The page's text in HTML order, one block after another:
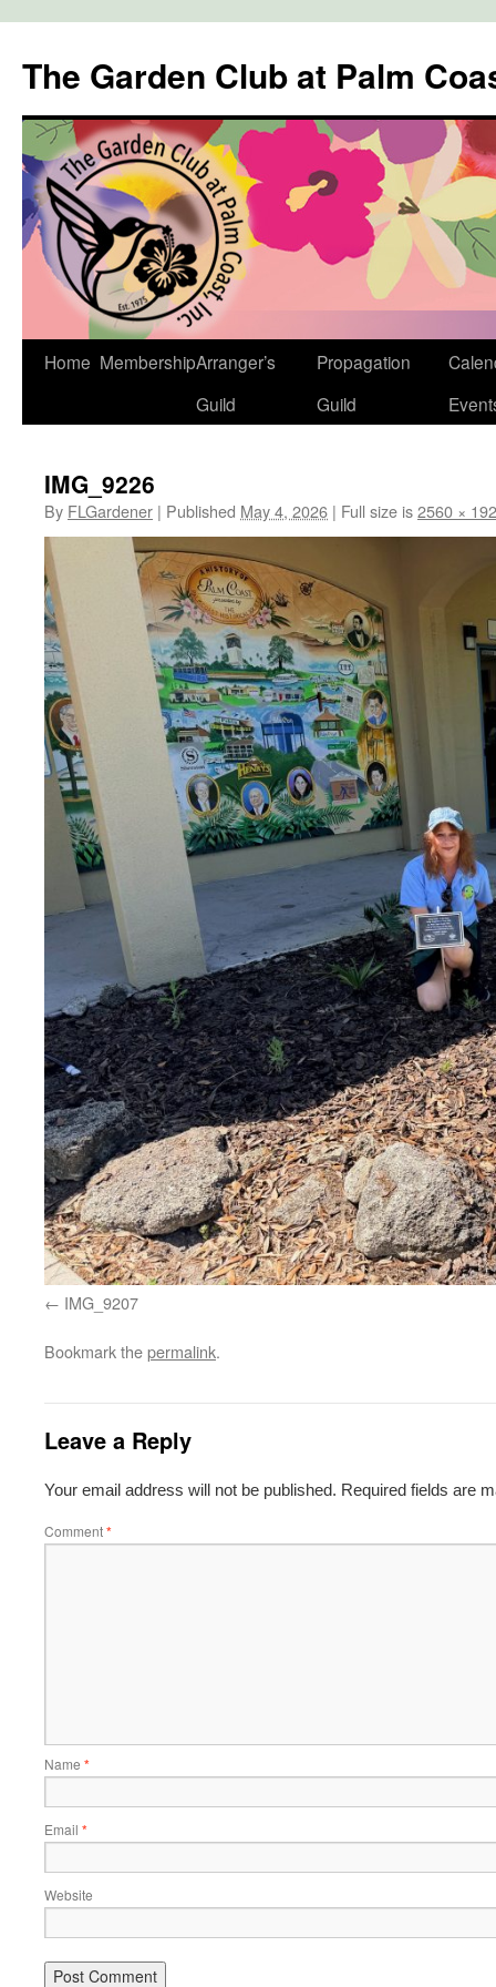
The Garden Club at Palm
Skip
Home MembershipArranger’s
Guild
Propagation
Guild
IMG_9226
By FLGardener | Published May 4, 2026 | Full size is2560 ×
IMG_9207
Bookmark thepermalink.
Leave a Reply
Your email address will not be published. Required fields are
Comment*
Name *
Email *
Website